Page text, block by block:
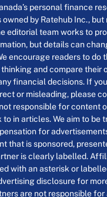
personal finance
owned by Ratehub Inc.,
editorial team works to
but details can
encourage readers to do
and compare their
financial decisions. If
or misleading, please
responsible for content
to in articles. We aim to be
for
that is sponsored,
is clearly labelled.
with an asterisk or
disclosure for
are not responsible for